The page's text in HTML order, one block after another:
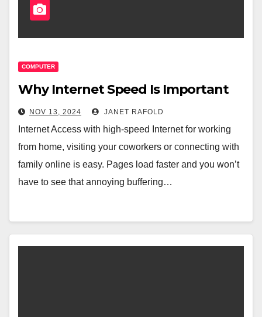
COMPUTER
Why Internet Speed Is Important
NOV 13, 2024 JANET RAFOLD
Internet Access with high-speed Internet for working
from home, visiting your coworkers or connecting with
family online is easy. Pages load faster and you won’t
have to see that annoying buffering…